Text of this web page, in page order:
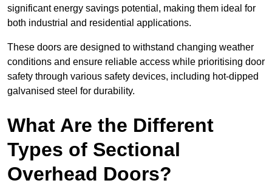
significant energy savings potential, making them ideal for
both industrial and residential applications.
These doors are designed to withstand changing weather
conditions and ensure reliable access while prioritising door
safety through various safety devices, including hot-dipped
galvanised steel for durability.
What Are the Different
Types of Sectional
Overhead Doors?